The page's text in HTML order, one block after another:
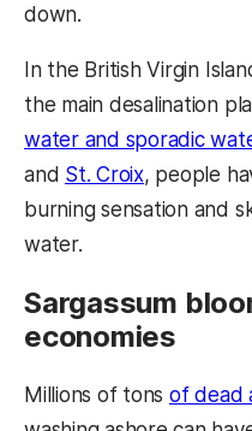
down.
In the British Virgin
the main desalination
water and sporadic
and St. Croix, people
burning sensation and
water.
Sargassum
economies
Millions of tons of dead